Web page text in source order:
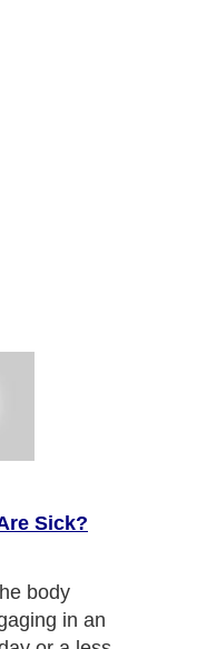
Sick?
body
in an